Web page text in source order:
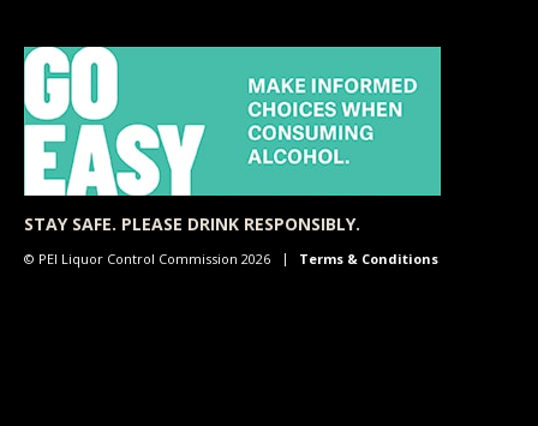
STAY SAFE. PLEASE DRINK RESPONSIBLY.
© PEI Liquor Control Commission 2026 Terms & Conditions